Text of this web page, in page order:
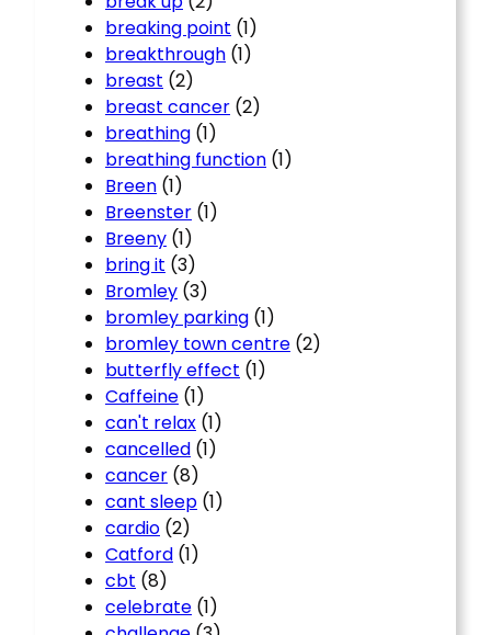
breaking point (1)
breakthrough (1)
breast (2)
breast cancer (2)
breathing (1)
breathing function (1)
Breen (1)
Breenster (1)
Breeny (1)
bring it (3)
Bromley (3)
bromley parking (1)
bromley town centre (2)
butterfly effect (1)
Caffeine (1)
can't relax (1)
cancelled (1)
cancer (8)
cant sleep (1)
cardio (2)
Catford (1)
cbt (8)
celebrate (1)